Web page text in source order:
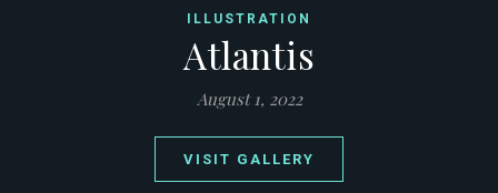
ILLUSTRATION
Atlantis
August 1, 2022
VISIT GALLERY